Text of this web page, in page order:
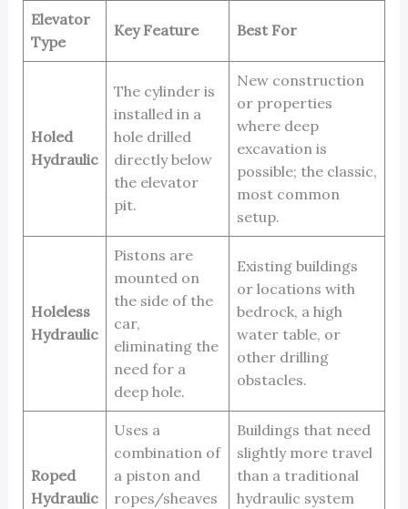
Elevator
Type
Key Feature Best For
Holed
Hydraulic
The cylinder is
installed in a
hole drilled
directly below
the elevator
pit.
New construction
or properties
where deep
excavation is
possible; the classic,
most common
setup.
Holeless
Hydraulic
Pistons are
mounted on
the side of the
car,
eliminating the
need for a
deep hole.
Existing buildings
or locations with
bedrock, a high
water table, or
other drilling
obstacles.
Roped
Hydraulic
Uses a
combination of
a piston and
ropes/sheaves
Buildings that need
slightly more travel
than a traditional
hydraulic system